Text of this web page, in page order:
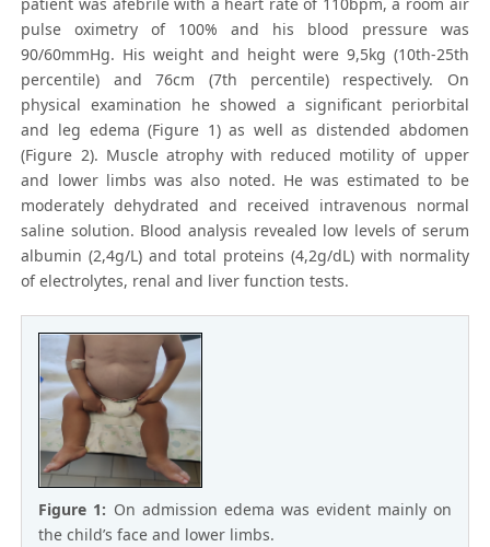
patient was afebrile with a heart rate of 110bpm, a room air
pulse oximetry of 100% and his blood pressure was
90/60mmHg. His weight and height were 9,5kg (10th-25th
percentile) and 76cm (7th percentile) respectively. On
physical examination he showed a significant periorbital
and leg edema (Figure 1) as well as distended abdomen
(Figure 2). Muscle atrophy with reduced motility of upper
and lower limbs was also noted. He was estimated to be
moderately dehydrated and received intravenous normal
saline solution. Blood analysis revealed low levels of serum
albumin (2,4g/L) and total proteins (4,2g/dL) with normality
of electrolytes, renal and liver function tests.
Figure 1: On admission edema was evident mainly on
the child’s face and lower limbs.